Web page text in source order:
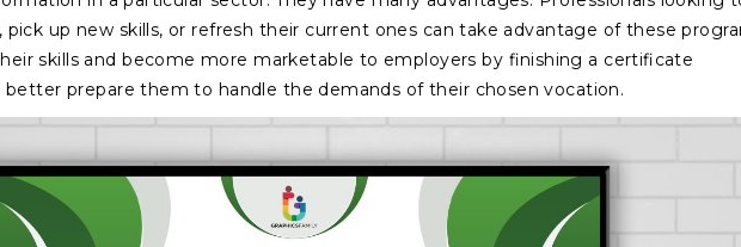
up new skills, or refresh their current ones can take advantage of these
skills and become more marketable to employers by finishing a certificate
better prepare them to handle the demands of their chosen vocation.